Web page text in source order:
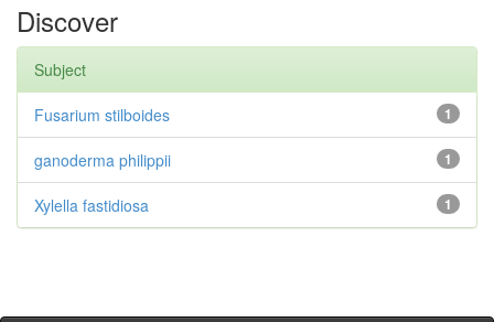
Discover
Subject
1
Fusarium stilboides
1
ganoderma philippii
1
Xylella fastidiosa